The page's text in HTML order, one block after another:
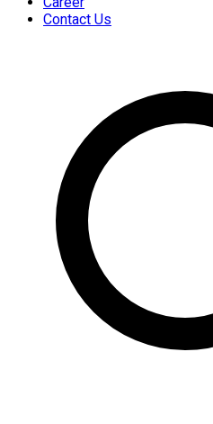
Contact Us